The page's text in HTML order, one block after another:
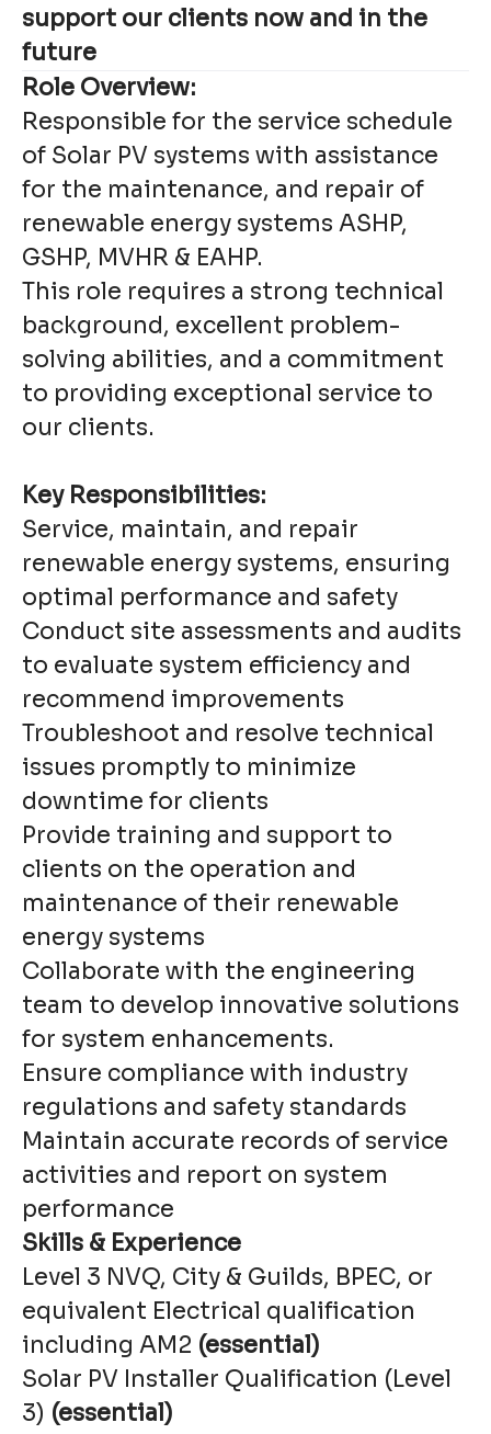
support our clients now and in the
future
Role Overview:
Responsible for the service schedule
of Solar PV systems with assistance
for the maintenance, and repair of
renewable energy systems ASHP,
GSHP, MVHR & EAHP.
This role requires a strong technical
background, excellent problem-
solving abilities, and a commitment
to providing exceptional service to
our clients.
Key Responsibilities:
Service, maintain, and repair
renewable energy systems, ensuring
optimal performance and safety
Conduct site assessments and audits
to evaluate system efficiency and
recommend improvements
Troubleshoot and resolve technical
issues promptly to minimize
downtime for clients
Provide training and support to
clients on the operation and
maintenance of their renewable
energy systems
Collaborate with the engineering
team to develop innovative solutions
for system enhancements.
Ensure compliance with industry
regulations and safety standards
Maintain accurate records of service
activities and report on system
performance
Skills & Experience
Level 3 NVQ, City & Guilds, BPEC, or
equivalent Electrical qualification
including AM2 (essential)
Solar PV Installer Qualification (Level
3) (essential)